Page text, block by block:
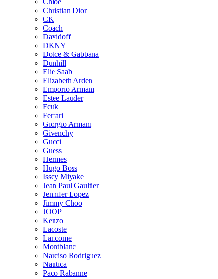
Chloe
Christian Dior
CK
Coach
Davidoff
DKNY
Dolce & Gabbana
Dunhill
Elie Saab
Elizabeth Arden
Emporio Armani
Estee Lauder
Fcuk
Ferrari
Giorgio Armani
Givenchy
Gucci
Guess
Hermes
Hugo Boss
Issey Miyake
Jean Paul Gaultier
Jennifer Lopez
Jimmy Choo
JOOP
Kenzo
Lacoste
Lancome
Montblanc
Narciso Rodriguez
Nautica
Paco Rabanne